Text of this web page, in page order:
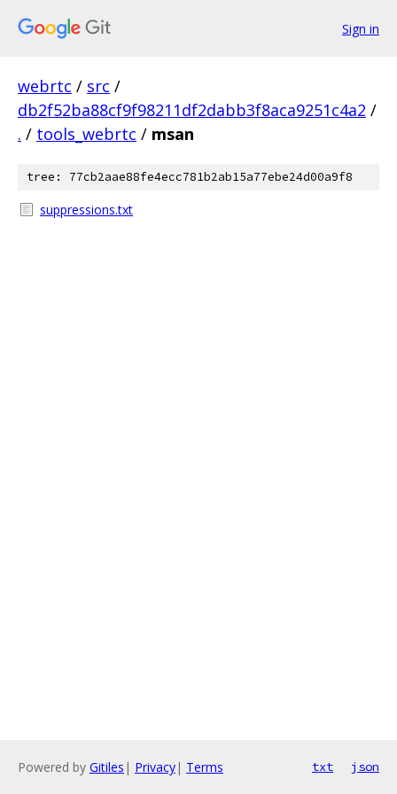
Sign in
webrtc / src /
db2f52ba88cf9f98211df2dabb3f8aca9251c4a2 /
. / tools_webrtc / msan
tree: 77cb2aae88fe4ecc781b2ab15a77ebe24d00a9f8
suppressions.txt
Powered by Gitiles | Privacy| Terms txt json